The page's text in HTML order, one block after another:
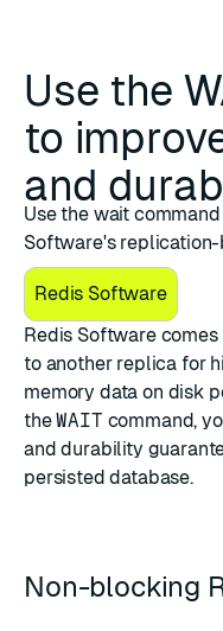
Use the
to
and
Use the wait
Software's
Redis Software
Redis Software
to another replica for
memory data on disk
theWAIT command,
and durability
persisted database.
Non-blocking